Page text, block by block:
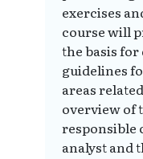
exercises
course will
the basis
guidelines
areas
overview of
responsible
analyst and